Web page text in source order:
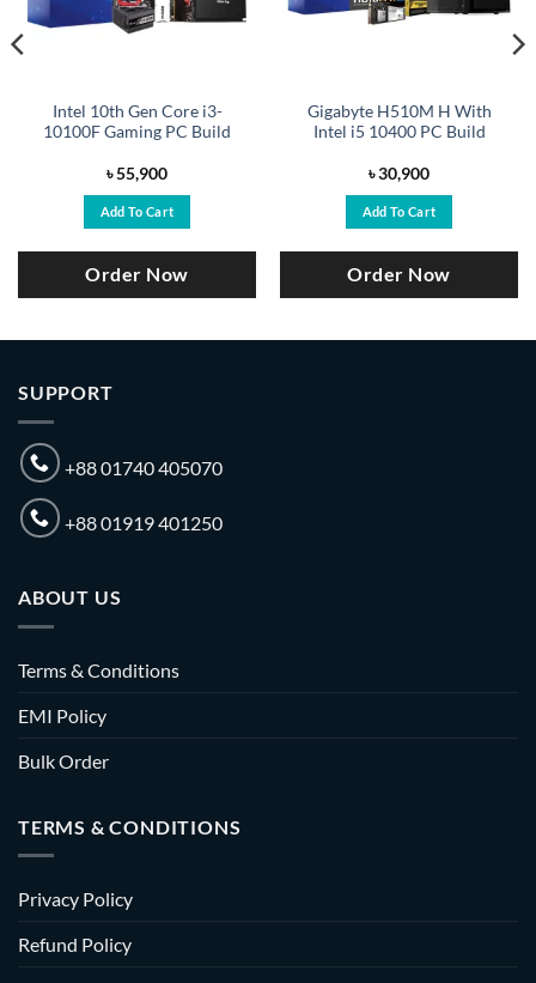
Intel 10th Gen Core i3-
10100F Gaming PC Build
৳55,900
Add To Cart
Order Now
Gigabyte H510M H With
Intel i5 10400 PC Build
৳30,900
Add To Cart
Order Now
SUPPORT
+88 01740 405070
+88 01919 401250
ABOUT US
Terms & Conditions
EMI Policy
Bulk Order
TERMS & CONDITIONS
Privacy Policy
Refund Policy